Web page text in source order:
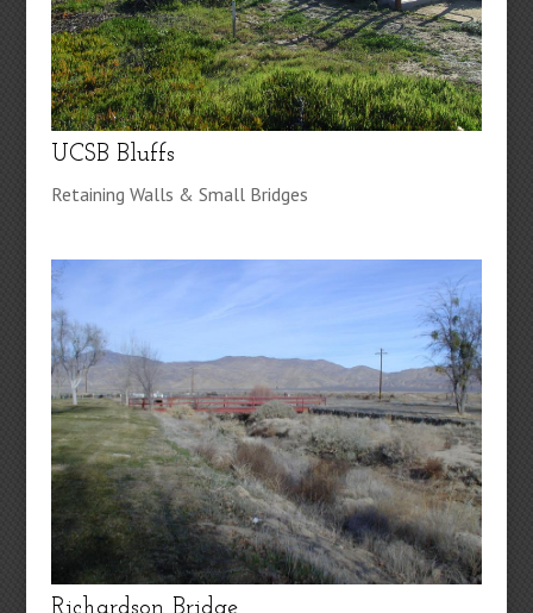
UCSB Bluffs
Retaining Walls & Small Bridges
Richardson Bridge